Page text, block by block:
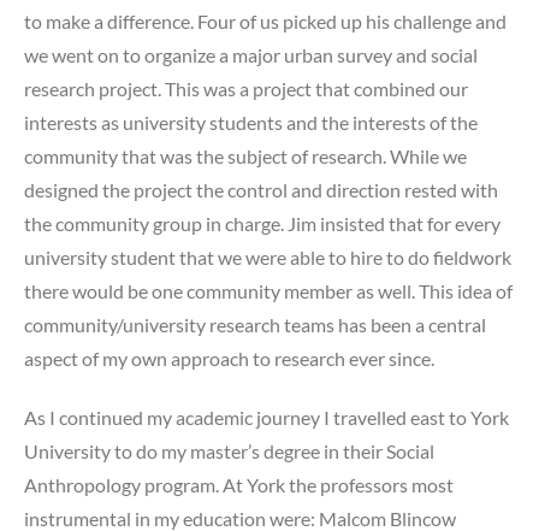
to make a difference. Four of us picked up his challenge and
we went on to organize a major urban survey and social
research project. This was a project that combined our
interests as university students and the interests of the
community that was the subject of research. While we
designed the project the control and direction rested with
the community group in charge. Jim insisted that for every
university student that we were able to hire to do fieldwork
there would be one community member as well. This idea of
community/university research teams has been a central
aspect of my own approach to research ever since.
As I continued my academic journey I travelled east to York
University to do my master’s degree in their Social
Anthropology program. At York the professors most
instrumental in my education were: Malcom Blincow